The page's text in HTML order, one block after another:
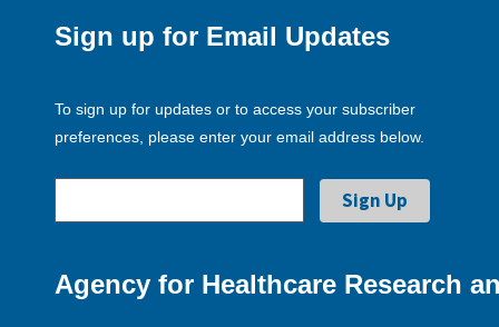
Sign up for Email Updates
To sign up for updates or to access your subscriber
preferences, please enter your email address below.
Agency for Healthcare Research